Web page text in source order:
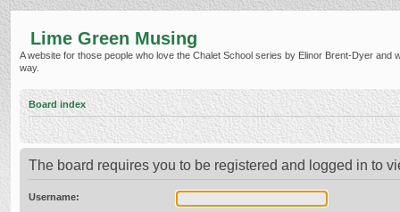
Lime Green Musing
A website for those people who love the Chalet School series by Elinor Brent-Dyer and
way.
Board index
The board requires you to be registered and logged in to
Username: